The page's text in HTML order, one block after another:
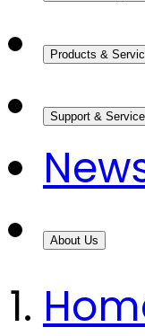
Products &
Support &
About Us